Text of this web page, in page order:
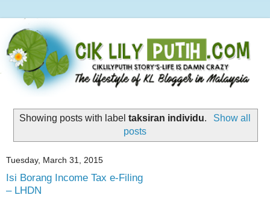
Showing posts with labeltaksiran individu.
Show all
posts
Tuesday, March 31, 2015
Isi Borang Income Tax e-Filing
– LHDN